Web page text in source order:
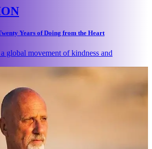
Years of Doing from the Heart
global movement of kindness and